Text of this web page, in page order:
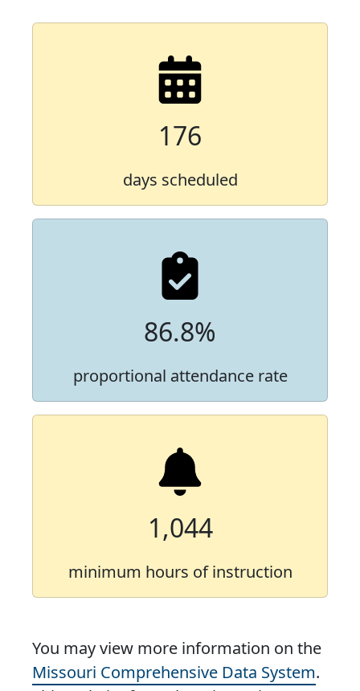
176
days scheduled
86.8%
proportional attendance rate
1,044
minimum hours of instruction
You may view more information on the
Missouri Comprehensive Data System.